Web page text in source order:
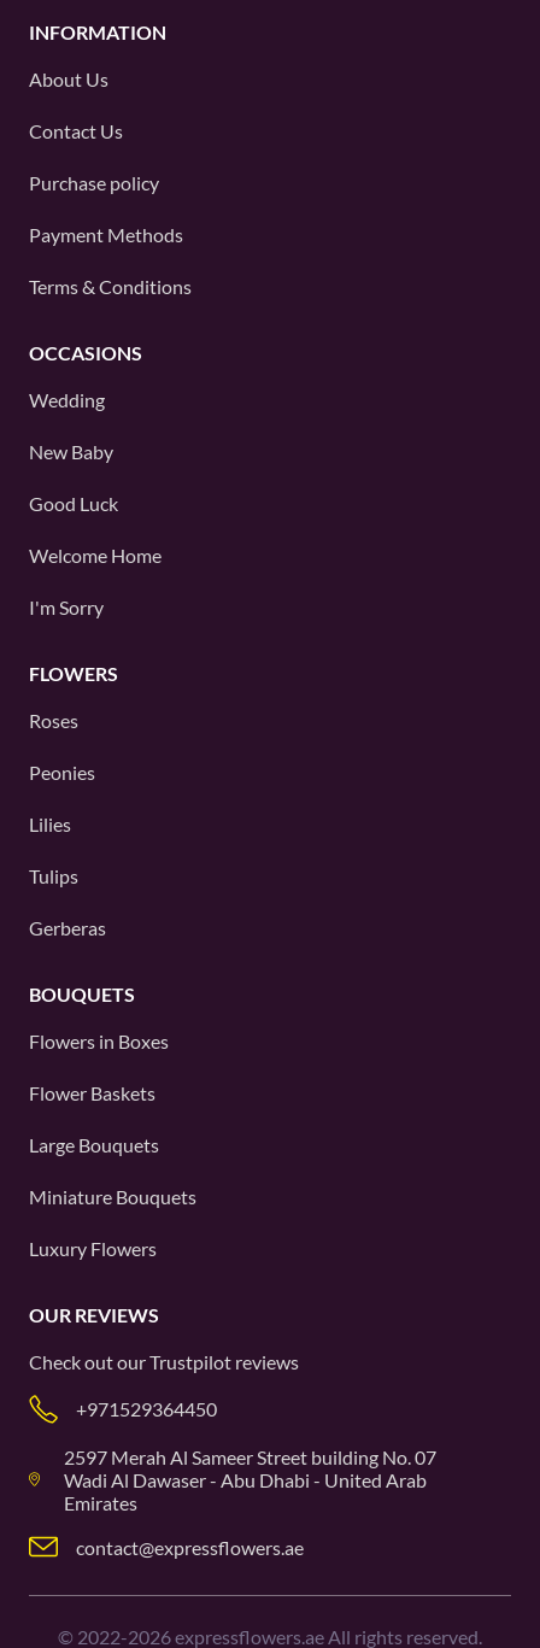
INFORMATION
About Us
Contact Us
Purchase policy
Payment Methods
Terms & Conditions
OCCASIONS
Wedding
New Baby
Good Luck
Welcome Home
I'm Sorry
FLOWERS
Roses
Peonies
Lilies
Tulips
Gerberas
BOUQUETS
Flowers in Boxes
Flower Baskets
Large Bouquets
Miniature Bouquets
Luxury Flowers
OUR REVIEWS
Check out ourTrustpilot reviews
+971529364450
2597 Merah Al Sameer Street building No. 07
Wadi Al Dawaser - Abu Dhabi - United Arab
Emirates
contact@expressflowers.ae
© 2022-2026expressflowers.ae All rights reserved.